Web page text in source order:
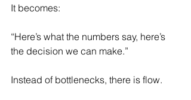
It becomes:
“Here’s what the numbers say, here’s
the decision we can make.”
Instead of bottlenecks, there is flow.